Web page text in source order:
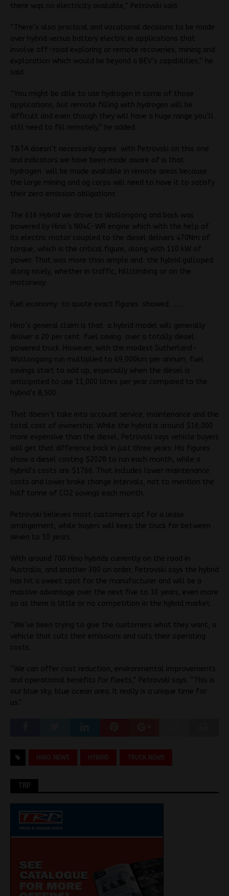
there wqs no electricity available,” Petrovski said.
“There’s also practical and vocational decisions to be made
over hybrid versus battery electric in applications that
involve off-road exploring or remote recoveries, mining and
exploration which would be beyond a BEV’s capabilities,” he
said
“You might be able to use hydrogen in some of those
applications, but remote filling with hydrogen will be
difficult and even though they will have a huge range you’ll
still need to fill remotely,” he added.
T&TA doesn’t necessarily agree with Petrovski on this one
and indicators we have been made aware of is that
hydrogen will be made available in remote areas because
the large mining and ag corps will need to have it to satisfy
their zero emission obligations
The 616 Hybrid we drove to Wollongong and back was
powered by Hino’s N04C-WR engine which with the help of
its electric motor coupled to the diesel delivers 470Nm of
torque, which is the critical figure, along with 110 kW of
power. That was more than ample and the hybrid galloped
along nicely, whether in traffic, hillclimbing or on the
motorway.
Fuel economy to quote exact figures showed …….
Hino’s general claim is that a hybrid model will generally
deliver a 20 per cent fuel saving over a totally diesel
powered truck. However, with the modest Sutherland-
Wollongong run multiplied to 69,000km per annum, fuel
savings start to add up, especially when the diesel is
anticipated to use 11,000 litres per year compared to the
hybrid’s 8,500.
That doesn’t take into account service, maintenance and the
total cost of ownership. While the hybrid is around $16,000
more expensive than the diesel, Petrovski says vehicle buyers
will get that difference back in just three years. His figures
show a diesel costing $2028 to run each month, while a
hybrid’s costs are $1766. That includes lower maintenance
costs and lower brake change intervals, not to mention the
half tonne of CO2 savings each month.
Petrovski believes most customers opt for a lease
arrangement, while buyers will keep the truck for between
seven to 10 years.
With around 700 Hino hybrids currently on the road in
Australia, and another 300 on order, Petrovski says the hybrid
has hit a sweet spot for the manufacturer and will be a
massive advantage over the next five to 10 years, even more
so as there is little or no competition in the hybrid market.
“We’ve been trying to give the customers what they want, a
vehicle that cuts their emissions and cuts their operating
costs.
“We can offer cost reduction, environmental improvements
and operational benefits for fleets,” Petrovski says. “This is
our blue sky, blue ocean area. It really is a unique time for
us.”
HINO NEWS HYBRID TRUCK NEWS
TRP